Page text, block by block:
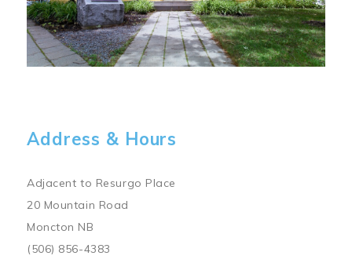
Address & Hours
Adjacent to Resurgo Place
20 Mountain Road
Moncton NB
(506) 856-4383